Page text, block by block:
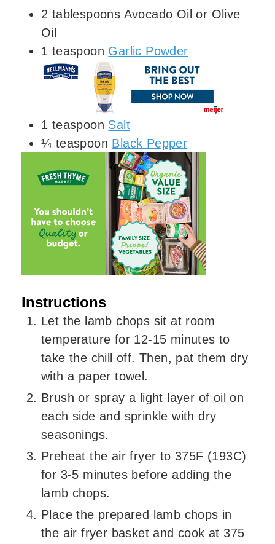
2 tablespoons Avocado Oil or Olive
Oil
1 teaspoon Garlic Powder
1 teaspoon Salt
¼ teaspoon Black Pepper
Instructions
Let the lamb chops sit at room
temperature for 12-15 minutes to
take the chill off. Then, pat them dry
with a paper towel.
Brush or spray a light layer of oil on
each side and sprinkle with dry
seasonings.
Preheat the air fryer to 375F (193C)
for 3-5 minutes before adding the
lamb chops.
Place the prepared lamb chops in
the air fryer basket and cook at 375